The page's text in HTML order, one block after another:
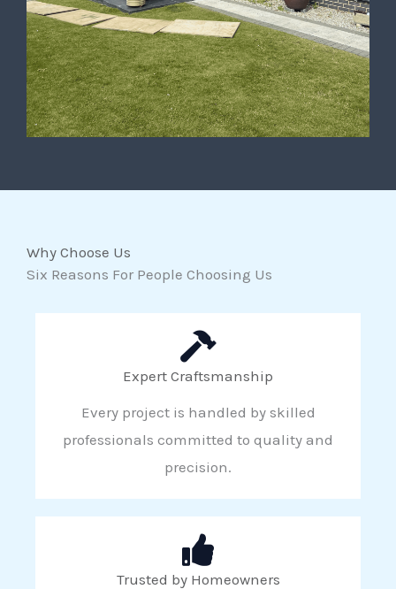
Why Choose Us
Six Reasons For People Choosing Us
Expert Craftsmanship
Every project is handled by skilled
professionals committed to quality and
precision.
Trusted by Homeowners